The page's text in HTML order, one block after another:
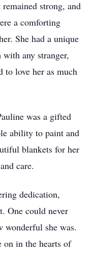
strong, and
a comforting
She had a unique
any stranger,
to love her as much
was a gifted
ability to paint and
blankets for her
care.
dedication,
One could never
wonderful she was.
in the hearts of